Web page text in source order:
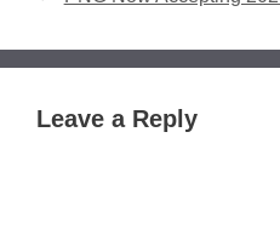
Leave a Reply